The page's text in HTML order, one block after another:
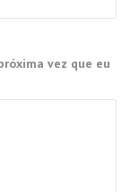
vez que eu